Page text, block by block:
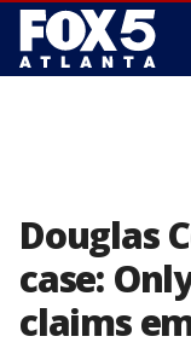
Douglas
case:
claims